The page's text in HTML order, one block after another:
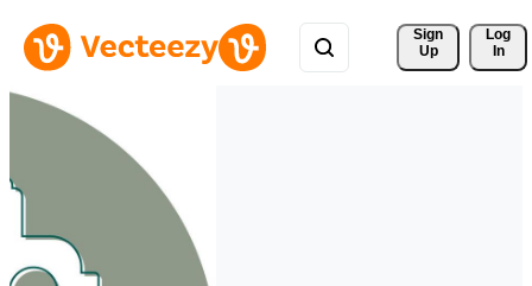
Sign
Up
Log
In